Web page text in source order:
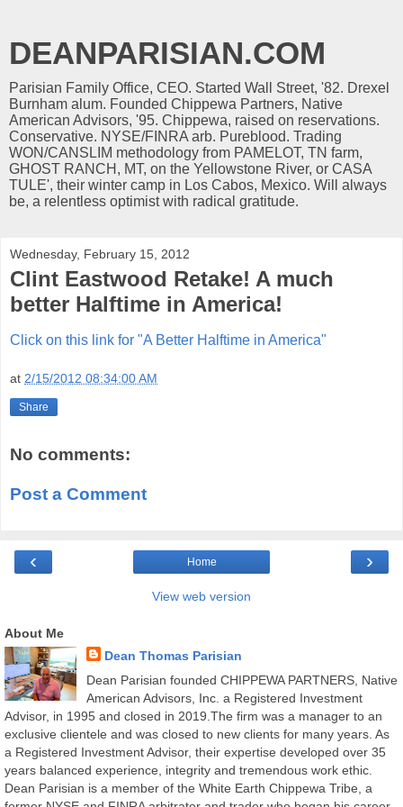
DEANPARISIAN.COM
Parisian Family Office, CEO. Started Wall Street, '82. Drexel
Burnham alum. Founded Chippewa Partners, Native
American Advisors, '95. Chippewa, raised on reservations.
Conservative. NYSE/FINRA arb. Pureblood. Trading
WON/CANSLIM methodology from PAMELOT, TN farm,
GHOST RANCH, MT, on the Yellowstone River, or CASA
TULE', their winter camp in Los Cabos, Mexico. Will always
be, a relentless optimist with radical gratitude.
Wednesday, February 15, 2012
Clint Eastwood Retake! A much
better Halftime in America!
Click on this link for "A Better Halftime in America"
at 2/15/2012 08:34:00 AM
Share
No comments:
Post a Comment
‹ ›
Home
View web version
About Me
Dean Thomas Parisian
Dean Parisian founded CHIPPEWA PARTNERS, Native
American Advisors, Inc. a Registered Investment
Advisor, in 1995 and closed in 2019.The firm was a manager to an
exclusive clientele and was closed to new clients for many years. As
a Registered Investment Advisor, their expertise developed over 35
years balanced experience, integrity and tremendous work ethic.
Dean Parisian is a member of the White Earth Chippewa Tribe, a